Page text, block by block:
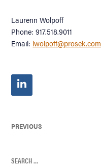
Laurenn Wolpoff
Phone: 917.518.9011
Email: lwolpoff@prosek.com
PREVIOUS